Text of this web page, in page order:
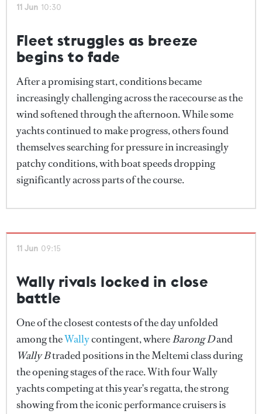
11 Jun 10:30
Fleet struggles as breeze
begins to fade
After a promising start, conditions became
increasingly challenging across the racecourse as the
wind softened through the afternoon. While some
yachts continued to make progress, others found
themselves searching for pressure in increasingly
patchy conditions, with boat speeds dropping
significantly across parts of the course.
11 Jun 09:15
Wally rivals locked in close
battle
One of the closest contests of the day unfolded
among theWallycontingent, whereBarong Dand
Wally Btraded positions in the Meltemi class during
the opening stages of the race. With four Wally
yachts competing at this year's regatta, the strong
showing from the iconic performance cruisers is